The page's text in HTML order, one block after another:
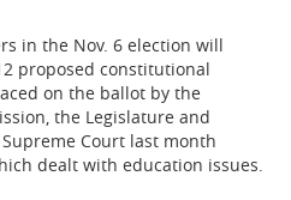
in the Nov. 6 election will
proposed constitutional
on the ballot by the
the Legislature and
Court last month
dealt with education issues.